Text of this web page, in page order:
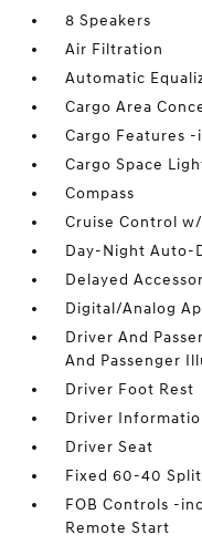
8 Speakers
Air Filtration
Automatic
Cargo Area
Cargo Features
Cargo Space
Compass
Cruise Control
Day-Night Auto-
Delayed
Digital/Analog
Driver And
And Passenger
Driver Foot Rest
Driver
Driver Seat
Fixed 60-40
FOB Controls -
Remote Start